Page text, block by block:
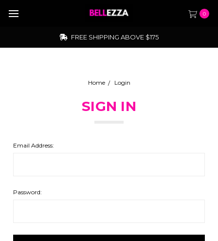
0
FREE SHIPPING ABOVE $175
Home Login
SIGN IN
Email Address:
Password: